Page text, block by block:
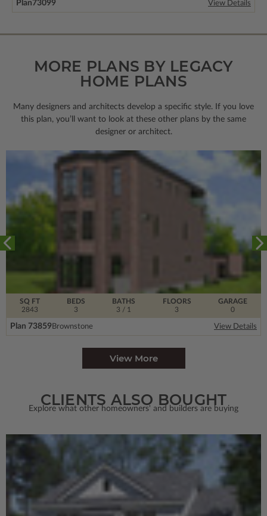
Plan73099 View Details
MORE PLANS BY LEGACY
HOME PLANS
Many designers and architects develop a specific style. If you love
this plan, you’ll want to look at these other plans by the same
designer or architect.
SQ FT
2843
FLOORS
3
BEDS
3
BATHS
3 / 1
GARAGE
0
Plan 73859Brownstone View Details
View More
CLIENTS ALSO BOUGHT
Explore what other homeowners' and builders are buying